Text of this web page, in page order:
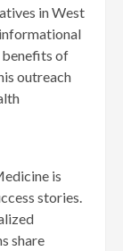
in West
benefits of
outreach
is
stories.
share